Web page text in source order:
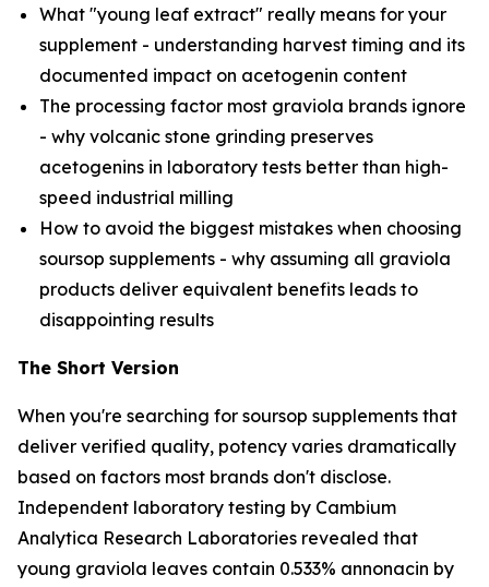
What "young leaf extract" really means for your
supplement - understanding harvest timing and its
documented impact on acetogenin content
The processing factor most graviola brands ignore
- why volcanic stone grinding preserves
acetogenins in laboratory tests better than high-
speed industrial milling
How to avoid the biggest mistakes when choosing
soursop supplements - why assuming all graviola
products deliver equivalent benefits leads to
disappointing results
The Short Version
When you're searching for soursop supplements that
deliver verified quality, potency varies dramatically
based on factors most brands don't disclose.
Independent laboratory testing by Cambium
Analytica Research Laboratories revealed that
young graviola leaves contain 0.533% annonacin by